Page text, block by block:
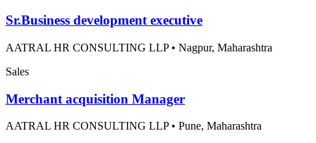
Sr.Business development executive
AATRAL HR CONSULTING LLP• Nagpur, Maharashtra
Sales
Merchant acquisition Manager
AATRAL HR CONSULTING LLP• Pune, Maharashtra